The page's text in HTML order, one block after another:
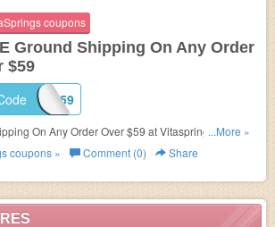
coupons
Ground Shipping On Any Order
$59
FS59
On Any Order Over $59 at Vitasprings. Shop
...More »
coupons » Comment (0) Share